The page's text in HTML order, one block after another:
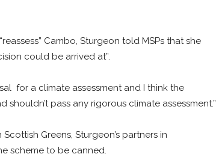
Cambo, Sturgeon told MSPs that she
could be arrived at”.
for a climate assessment and I think the
pass any rigorous climate assessment.”
Greens, Sturgeon’s partners in
scheme to be canned.